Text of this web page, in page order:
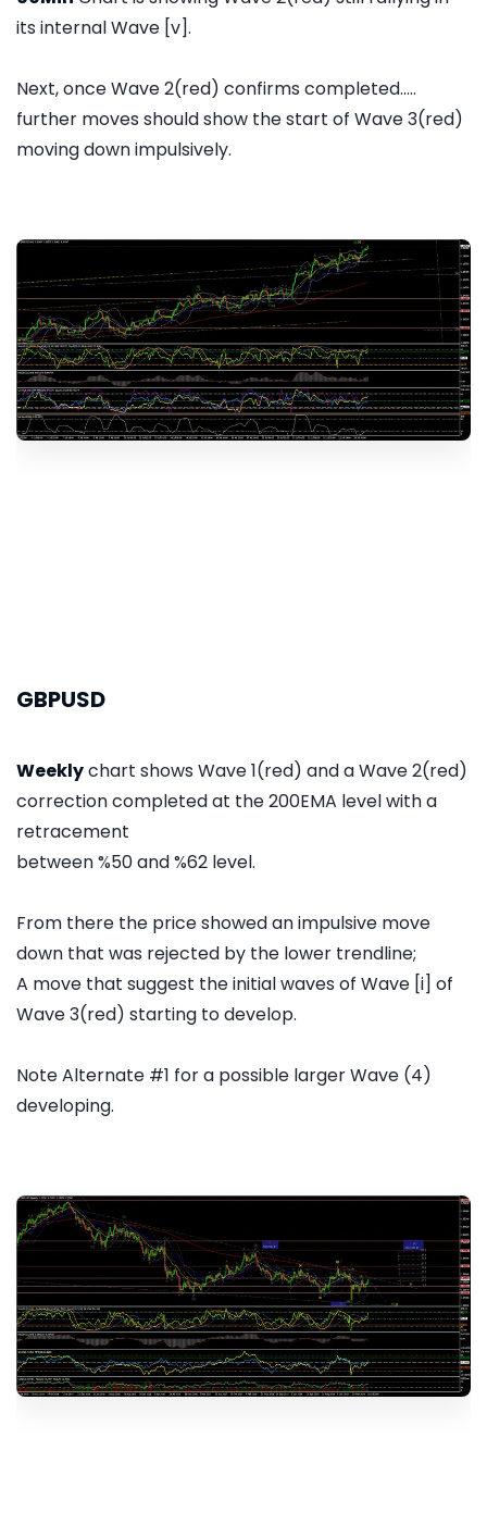
its internal Wave [v].
Next, once Wave 2(red) confirms completed.....
further moves should show the start of Wave 3(red)
moving down impulsively.
GBPUSD
Weeklychart shows Wave 1(red) and a Wave 2(red)
correction completed at the 200EMA level with a
retracement
between %50 and %62 level.
From there the price showed an impulsive move
down that was rejected by the lower trendline;
A move that suggest the initial waves of Wave [i] of
Wave 3(red) starting to develop.
Note Alternate #1 for a possible larger Wave (4)
developing.